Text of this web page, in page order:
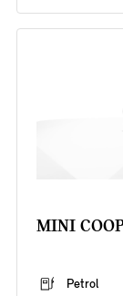
MINI
Petrol